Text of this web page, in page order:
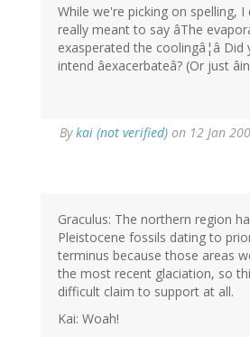
While we're picking on spelling,
really meant to say âThe
exasperated the coolingâ¦â Did
intend âexacerbateâ? (Or just
Bykai (not verified) on 12 Jan
Graculus: The northern region
Pleistocene fossils dating to
terminus because those areas
the most recent glaciation, so
difficult claim to support at all.
Kai: Woah!